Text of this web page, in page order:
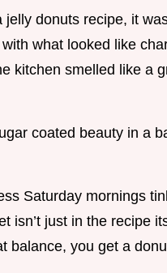
donuts recipe, it
what looked like
kitchen smelled like a
coated beauty in a
Saturday mornings
isn’t just in the recipe
balance, you get a